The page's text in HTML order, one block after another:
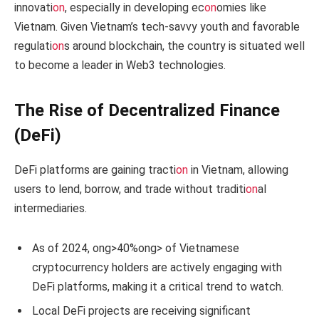
innovation, especially in developing economies like
Vietnam. Given Vietnam’s tech-savvy youth and favorable
regulations around blockchain, the country is situated well
to become a leader in Web3 technologies.
The Rise of Decentralized Finance
(DeFi)
DeFi platforms are gaining traction in Vietnam, allowing
users to lend, borrow, and trade without traditional
intermediaries.
As of 2024, ong>40%ong> of Vietnamese
cryptocurrency holders are actively engaging with
DeFi platforms, making it a critical trend to watch.
Local DeFi projects are receiving significant